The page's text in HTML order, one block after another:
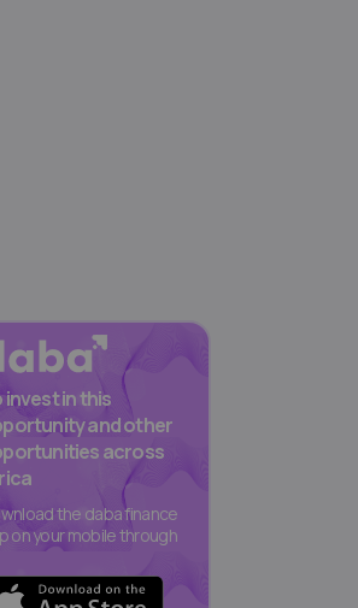
invest in this
and other
across
the daba finance
on your mobile through